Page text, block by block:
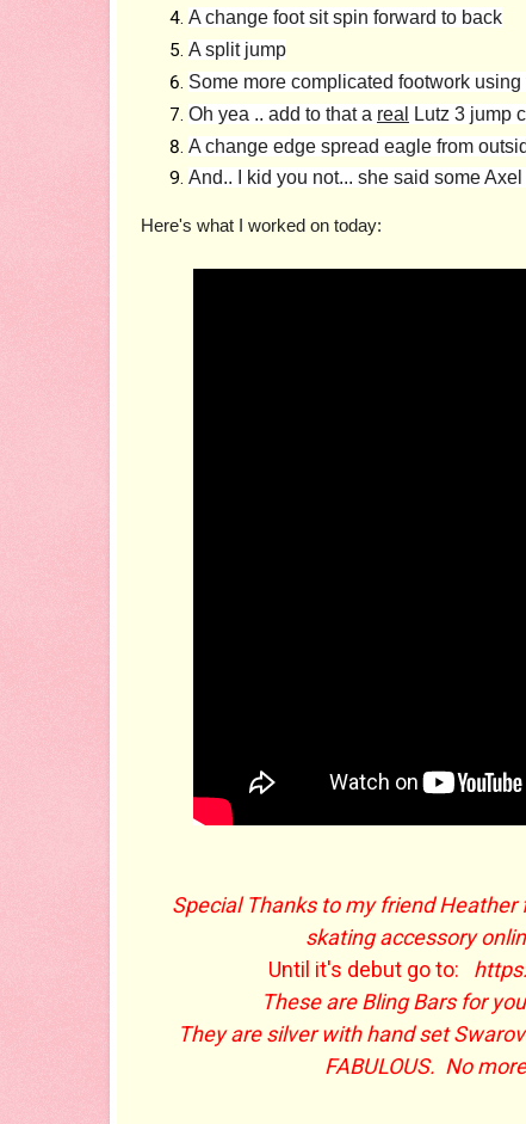
A change foot sit spin forward to back
A split jump
Some more complicated footwork
Oh yea .. add to that a real
Lutz 3 jump
A change edge spread eagle from
And.. I kid you not... she said some
Here's what I worked on today:
Special Thanks to my friend
skating accessory
Until it's debut go to:
These are Bling Bars for
They are silver with hand set
FABULOUS. No